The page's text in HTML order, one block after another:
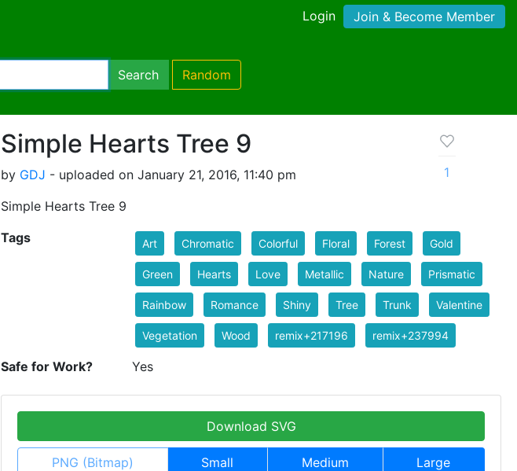
Login Join & Become Member
Search Random
Simple Hearts Tree 9
by GDJ - uploaded on January 21, 2016, 11:40 pm
Simple Hearts Tree 9
1
Tags Art Chromatic Colorful Floral Forest Gold
Green Hearts Love Metallic Nature Prismatic
Rainbow Romance Shiny Tree Trunk Valentine
Vegetation Wood remix+217196 remix+237994
Safe for Work? Yes
Download SVG
PNG (Bitmap) Small Medium Large